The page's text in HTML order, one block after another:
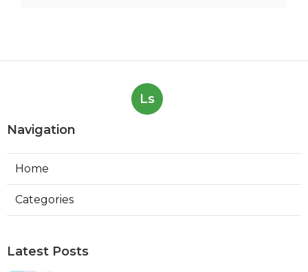
Ls
Navigation
Home
Categories
Latest Posts